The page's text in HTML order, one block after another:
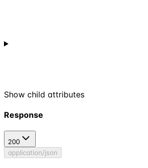
Show child attributes
Response
200
application/json